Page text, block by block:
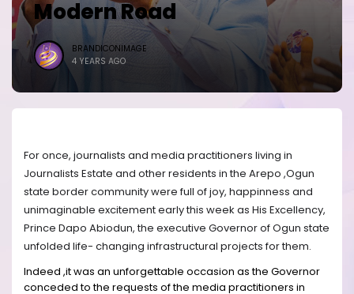
Modern Road
BRANDICONIMAGE
4 YEARS AGO
For once, journalists and media practitioners living in
Journalists Estate and other residents in the Arepo ,Ogun
state border community were full of joy, happinness and
unimaginable excitement early this week as His Excellency,
Prince Dapo Abiodun, the executive Governor of Ogun state
unfolded life- changing infrastructural projects for them.
Indeed ,it was an unforgettable occasion as the Governor
conceded to the requests of the media practitioners in